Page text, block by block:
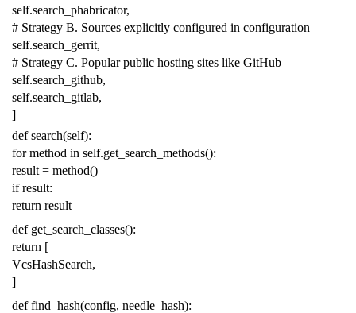
self.search_phabricator,
# Strategy B. Sources explicitly configured in configuration
self.search_gerrit,
# Strategy C. Popular public hosting sites like GitHub
self.search_github,
self.search_gitlab,
]
def search(self):
for method in self.get_search_methods():
result = method()
if result:
return result
def get_search_classes():
return [
VcsHashSearch,
]
def find_hash(config, needle_hash):